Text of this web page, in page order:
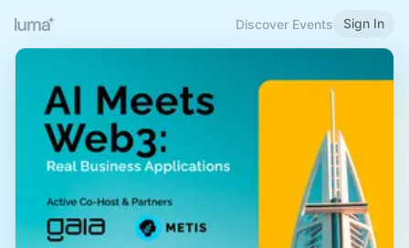
Discover Events Sign In